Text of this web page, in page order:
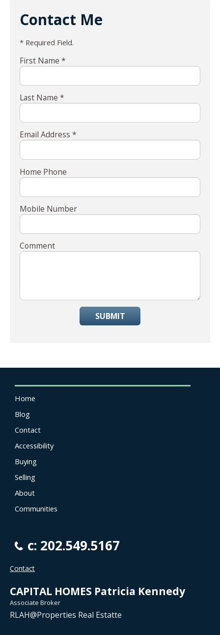
Contact Me
* Required Field.
First Name *
Last Name *
Email Address *
Home Phone
Mobile Number
Comment
SUBMIT
Home
Blog
Contact
Accessibility
Buying
Selling
About
Communities
c: 202.549.5167
Contact
CAPITAL HOMES Patricia Kennedy
Associate Broker
RLAH@Properties Real Estatte